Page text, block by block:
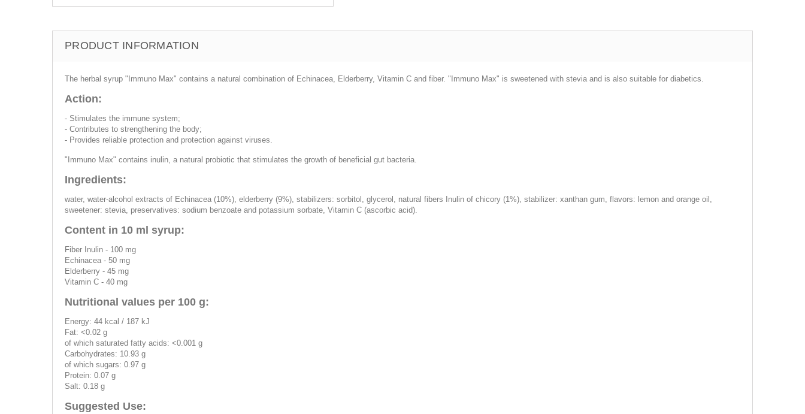
PRODUCT INFORMATION
The herbal syrup "Immuno Max" contains a natural combination of Echinacea, Elderberry, Vitamin C and fiber. "Immuno Max" is sweetened with stevia and is also suitable for diabetics.
Action:
- Stimulates the immune system;
- Contributes to strengthening the body;
- Provides reliable protection and protection against viruses.
"Immuno Max" contains inulin, a natural probiotic that stimulates the growth of beneficial gut bacteria.
Ingredients:
water, water-alcohol extracts of Echinacea (10%), elderberry (9%), stabilizers: sorbitol, glycerol, natural fibers Inulin of chicory (1%), stabilizer: xanthan gum, flavors: lemon and orange oil,
sweetener: stevia, preservatives: sodium benzoate and potassium sorbate, Vitamin C (ascorbic acid).
Content in 10 ml syrup:
Fiber Inulin - 100 mg
Echinacea - 50 mg
Elderberry - 45 mg
Vitamin C - 40 mg
Nutritional values per 100 g:
Energy: 44 kcal / 187 kJ
Fat: <0.02 g
of which saturated fatty acids: <0.001 g
Carbohydrates: 10.93 g
of which sugars: 0.97 g
Protein: 0.07 g
Salt: 0.18 g
Suggested Use: